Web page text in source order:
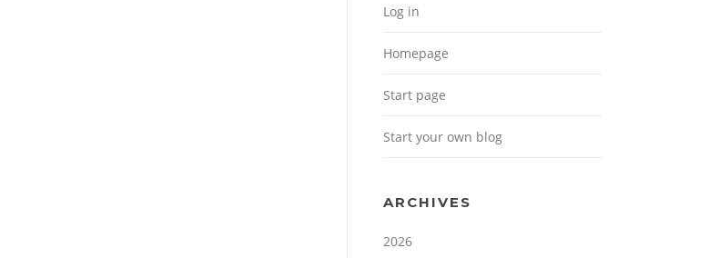
Log in
Homepage
Start page
Start your own blog
ARCHIVES
2026